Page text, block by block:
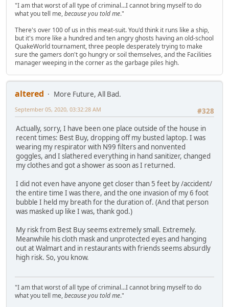
"I am that worst of all type of criminal...I cannot bring myself to do
what you tell me,because you told me."
There's over 100 of us in this meat-suit. You'd think it runs like a ship,
but it's more like a hundred and ten angry ghosts having an old-school
QuakeWorld tournament, three people desperately trying to make
sure the gamers don't go hungry or soil themselves, and the Facilities
manager weeping in the corner as the garbage piles high.
altered
More Future, All Bad.
#328
September 05, 2020, 03:32:28 AM
Actually, sorry, I have been one place outside of the house in
recent times: Best Buy, dropping off my busted laptop. I was
wearing my respirator with N99 filters and nonvented
goggles, and I slathered everything in hand sanitizer, changed
my clothes and got a shower as soon as I returned.
I did not even have anyone get closer than 5 feet by /accident/
the entire time I was there, and the one invasion of my 6 foot
bubble I held my breath for the duration of. (And that person
was masked up like I was, thank god.)
My risk from Best Buy seems extremely small. Extremely.
Meanwhile his cloth mask and unprotected eyes and hanging
out at Walmart and in restaurants with friends seems absurdly
high risk. So, you know.
"I am that worst of all type of criminal...I cannot bring myself to do
what you tell me,because you told me."